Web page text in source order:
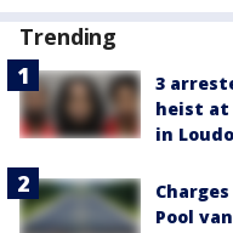
Trending
3
heist
in
Pool